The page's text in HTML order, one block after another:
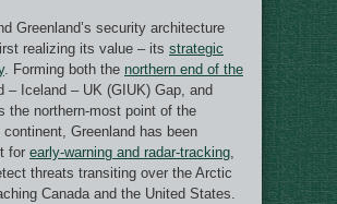
Greenland’s security architecture
realizing its value – its strategic
. Forming both the northern end of the
– Iceland – UK (GIUK) Gap, and
the northern-most point of the
Greenland has been
for early-warning and radar-tracking,
threats transiting over the Arctic
Canada and the United States.